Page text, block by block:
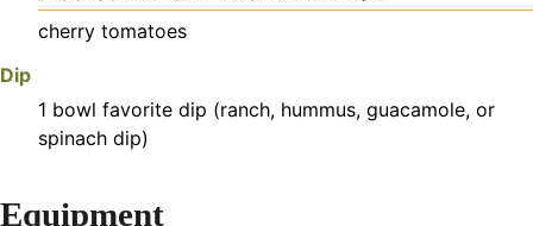
cherry tomatoes
Dip
1 bowl favorite dip (ranch, hummus, guacamole, or
spinach dip)
Equipment